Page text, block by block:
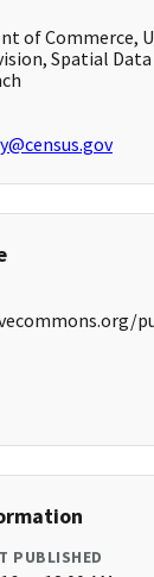
of Commerce,
Spatial
PUBLISHED